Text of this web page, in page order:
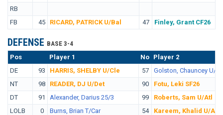
RB
FB
45 RICARD, PATRICK U/Bal 47 Finley, Grant CF26
DEFENSE BASE 3-4
Pos
Player 1 No Player 2
DE
93 HARRIS, SHELBY U/Cle 57
Golston, Chauncey U/
NT
98 READER, DJ U/Det 90
Fotu, Leki SF26
DT
91 Alexander, Darius 25/3 99
Roberts, Sam U/Atl
LOLB
0 Burns, Brian T/Car 54
Kareem, Khalid U/Atl